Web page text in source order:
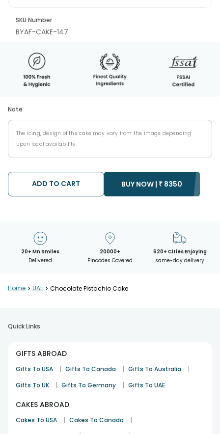
SKU Number
BYAF-CAKE-147
Note
The icing, design of the cake may vary from the image depending
upon local availability.
ADD TO CART BUY NOW | ₹ 8350
20+ Mn Smiles
Delivered
20000+
Pincodes Covered
620+ Cities Enjoying
same-day delivery
Home > UAE > Chocolate Pistachio Cake
Quick Links
GIFTS ABROAD
Gifts To USA | Gifts To Canada | Gifts To Australia |
Gifts To UK | Gifts To Germany | Gifts To UAE
CAKES ABROAD
Cakes To USA | Cakes To Canada |